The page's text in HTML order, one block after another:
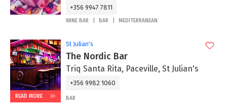
+356 9947 7811
WINE BAR BAR MEDITERRANEAN
READ MORE
St Julian's
The Nordic Bar
Triq Santa Rita, Paceville, St Julian's
+356 9982 1060
BAR